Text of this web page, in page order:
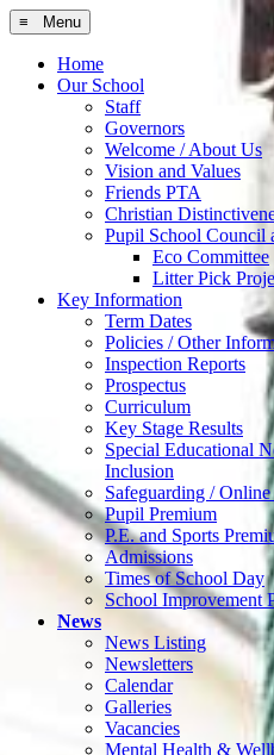
≡ Menu
Home
Our School
Staff
Governors
Welcome / About Us
Vision and Values
Friends PTA
Christian
Pupil School Council
Eco Committee
Litter Pick
Key Information
Term Dates
Policies / Other
Inspection Reports
Prospectus
Curriculum
Key Stage Results
Special Educational
Inclusion
Safeguarding /
Pupil Premium
P.E. and Sports
Admissions
Times of School Day
School Improvement
News
News Listing
Newsletters
Calendar
Galleries
Vacancies
Mental Health &